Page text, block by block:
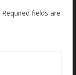
Required fields are